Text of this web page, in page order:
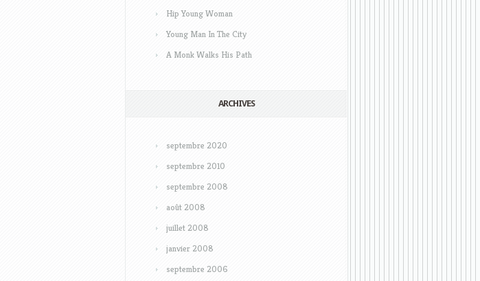
Hip Young Woman
Young Man In The City
A Monk Walks His Path
ARCHIVES
septembre 2020
septembre 2010
septembre 2008
août 2008
juillet 2008
janvier 2008
septembre 2006